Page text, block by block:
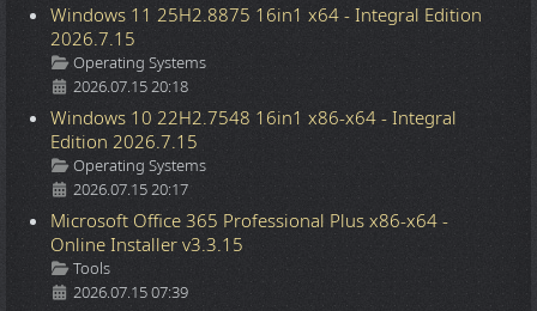
Windows 11 25H2.8875 16in1 x64 - Integral Edition
2026.7.15
Details
Operating Systems
2026.07.15 20:18
Windows 10 22H2.7548 16in1 x86-x64 - Integral
Edition 2026.7.15
Details
Operating Systems
2026.07.15 20:17
Microsoft Office 365 Professional Plus x86-x64 -
Online Installer v3.3.15
Details
Tools
2026.07.15 07:39